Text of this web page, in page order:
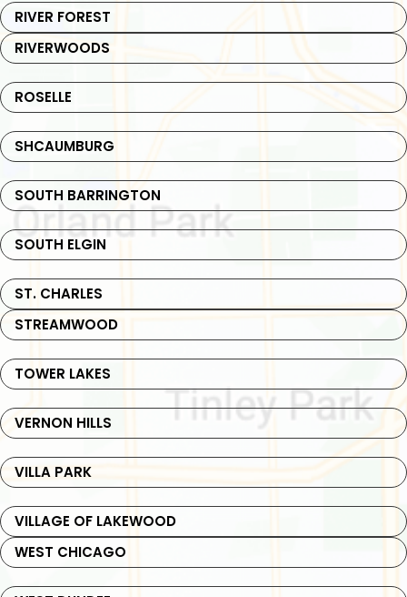
RIVER FOREST
RIVERWOODS
ROSELLE
SHCAUMBURG
SOUTH BARRINGTON
SOUTH ELGIN
ST. CHARLES
STREAMWOOD
TOWER LAKES
VERNON HILLS
VILLA PARK
VILLAGE OF LAKEWOOD
WEST CHICAGO